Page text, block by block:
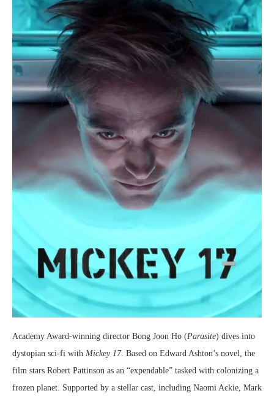
Academy Award-winning director Bong Joon Ho (Parasite) dives into
dystopian sci-fi with Mickey 17. Based on Edward Ashton’s novel, the
film stars Robert Pattinson as an “expendable” tasked with colonizing a
frozen planet. Supported by a stellar cast, including Naomi Ackie, Mark